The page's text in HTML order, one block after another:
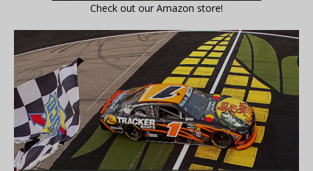
Check out our Amazon store!